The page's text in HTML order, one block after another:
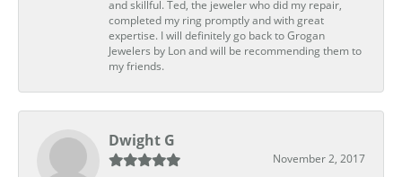
and skillful. Ted, the jeweler who did my repair,
completed my ring promptly and with great
expertise. I will definitely go back to Grogan
Jewelers by Lon and will be recommending them to
my friends.
Dwight G
November 2, 2017